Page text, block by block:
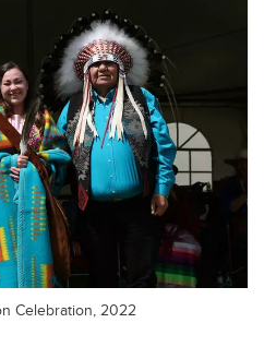
Celebration, 2022